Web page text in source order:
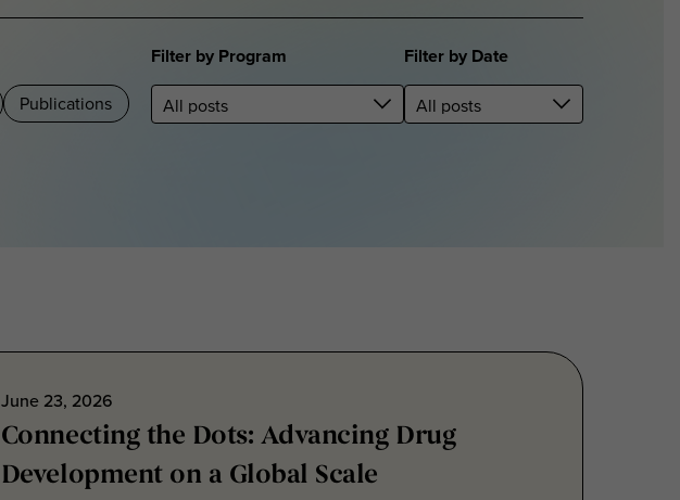
Publications
Filter by Program Filter by Date
June 23, 2026
Connecting the Dots: Advancing Drug
Development on a Global Scale